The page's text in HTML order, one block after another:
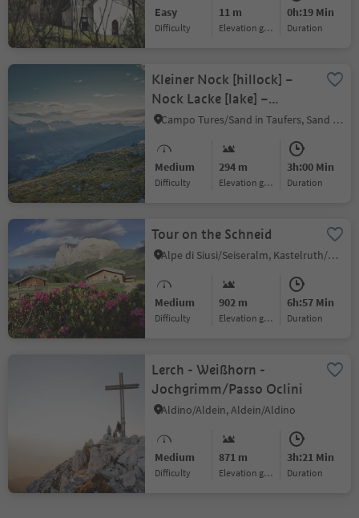
Easy
Difficulty
11 m
Elevation gain
0h:19 Min
duration
Kleiner Nock [hillock] –
Nock Lacke [lake] –
Schöllberg Alm [alpine
hut] – descent to Luttach
(or to Weißenbach via the
serviced Busegge-Alm
Campo Tures/Sand in Taufers, Sand in Taufers/Campo Tures, Ahrntal/Valle Aurina
Medium
Difficulty
294 m
Elevation gain
3h:00 Min
duration
Tour on the Schneid
Alpe di Siusi/Seiseralm, Kastelruth/Castelrotto, Dolomites Region Seiser Alm
Medium
Difficulty
902 m
Elevation gain
6h:57 Min
duration
Lerch - Weißhorn -
Jochgrimm/Passo Oclini
Aldino/Aldein, Aldein/Aldino
Medium
Difficulty
871 m
Elevation gain
3h:21 Min
duration